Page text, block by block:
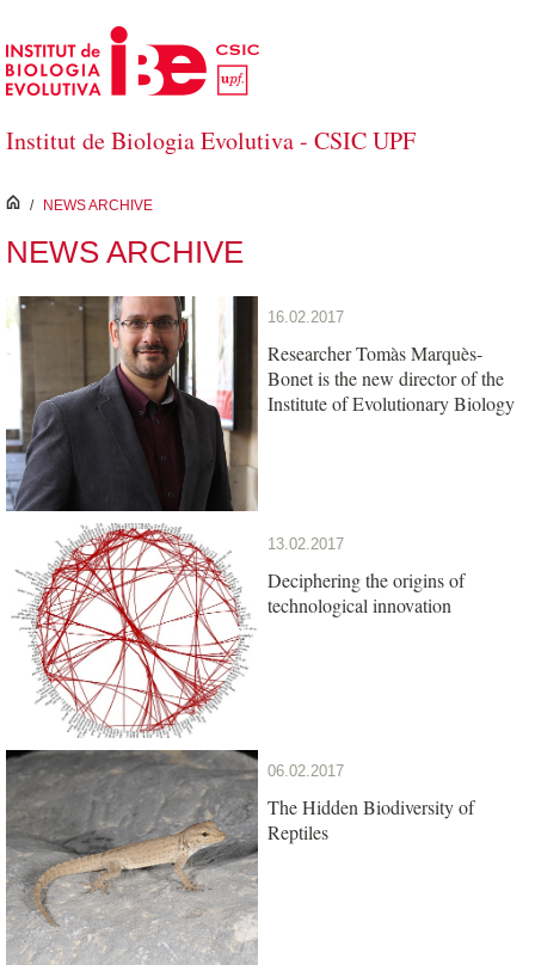
Skip to Main Content
Institut de Biologia Evolutiva - CSIC UPF
inici
/ NEWS ARCHIVE
NEWS ARCHIVE
16.02.2017
Researcher Tomàs Marquès-
Bonet is the new director of the
Institute of Evolutionary Biology
13.02.2017
Deciphering the origins of
technological innovation
06.02.2017
The Hidden Biodiversity of
Reptiles